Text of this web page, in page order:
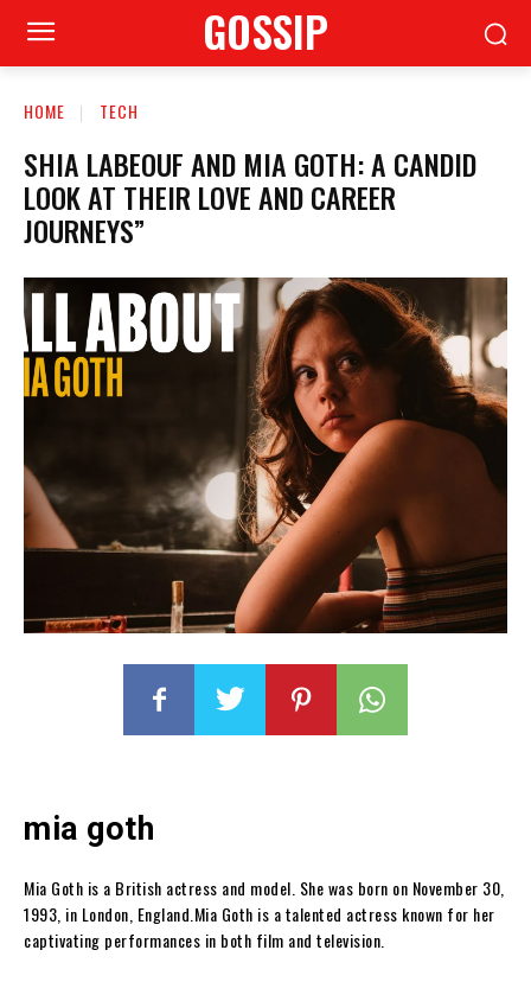
GOSSIP
HOME TECH
SHIA LABEOUF AND MIA GOTH: A CANDID
LOOK AT THEIR LOVE AND CAREER
JOURNEYS”
mia goth
Mia Goth is a British actress and model. She was born on November 30,
1993, in London, England.Mia Goth is a talented actress known for her
captivating performances in both film and television.